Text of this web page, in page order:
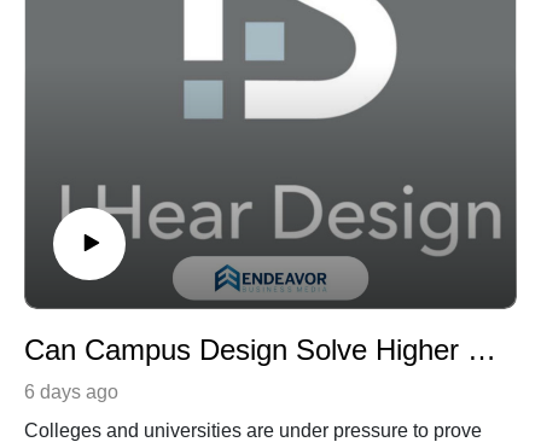
Can Campus Design Solve Higher Ed’s Identity Crisis? With Martin Kimmel
6 days ago
Colleges and universities are under pressure to prove